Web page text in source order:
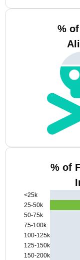
%
% of
<25k
25-50k
50-75k
75-100k
100-125k
125-150k
150-200k